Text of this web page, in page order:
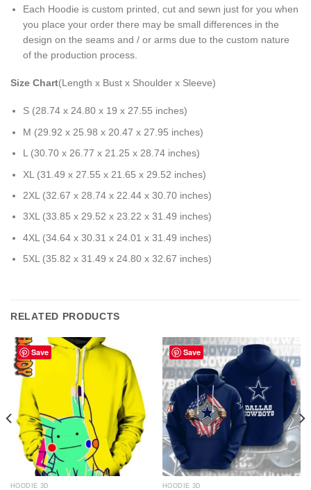
Each Hoodie is custom printed, cut and sewn just for you when
you place your order there may be small differences in the
design on the seams and / or arms due to the custom nature
of the production process.
Size Chart(Length x Bust x Shoulder x Sleeve)
S (28.74 x 24.80 x 19 x 27.55 inches)
M (29.92 x 25.98 x 20.47 x 27.95 inches)
L (30.70 x 26.77 x 21.25 x 28.74 inches)
XL (31.49 x 27.55 x 21.65 x 29.52 inches)
2XL (32.67 x 28.74 x 22.44 x 30.70 inches)
3XL (33.85 x 29.52 x 23.22 x 31.49 inches)
4XL (34.64 x 30.31 x 24.01 x 31.49 inches)
5XL (35.82 x 31.49 x 24.80 x 32.67 inches)
RELATED PRODUCTS
Save
HOODIE 3D
Save
HOODIE 3D